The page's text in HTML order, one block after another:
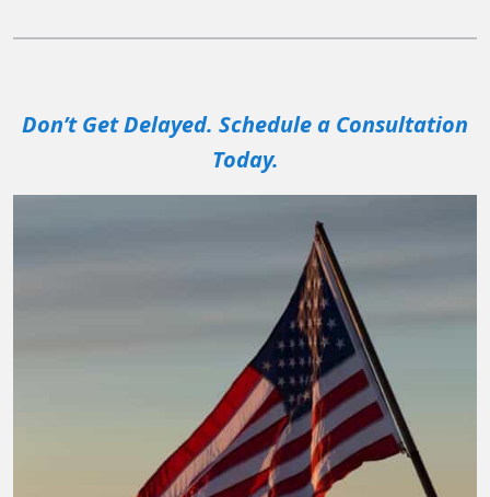
Don’t Get Delayed. Schedule a Consultation
Today.